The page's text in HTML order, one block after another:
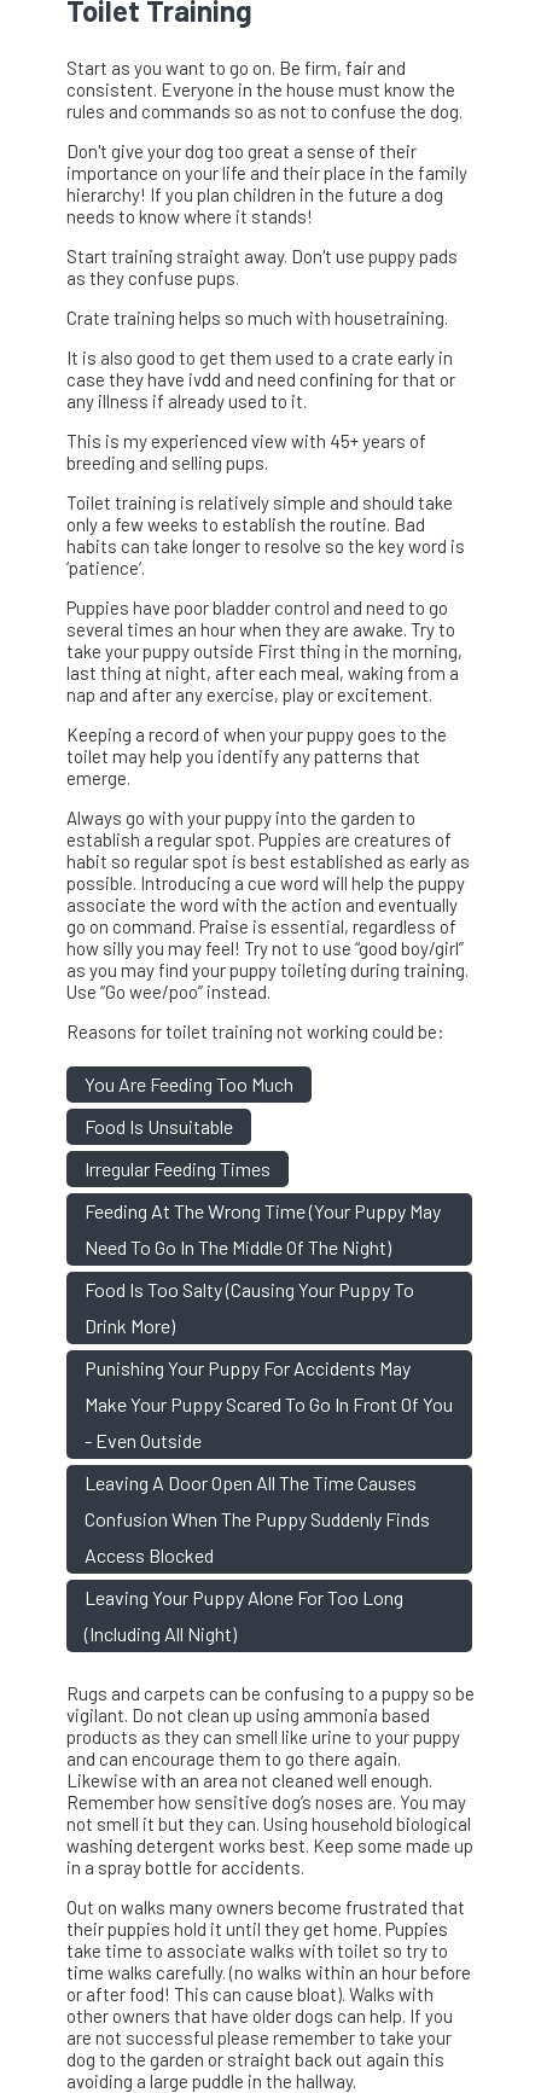
Toilet Training
Start as you want to go on. Be firm, fair and
consistent. Everyone in the house must know the
rules and commands so as not to confuse the dog.
Don't give your dog too great a sense of their
importance on your life and their place in the family
hierarchy! If you plan children in the future a dog
needs to know where it stands!
Start training straight away. Don't use puppy pads
as they confuse pups.
Crate training helps so much with housetraining.
It is also good to get them used to a crate early in
case they have ivdd and need confining for that or
any illness if already used to it.
This is my experienced view with 45+ years of
breeding and selling pups.
Toilet training is relatively simple and should take
only a few weeks to establish the routine. Bad
habits can take longer to resolve so the key word is
‘patience‘.
Puppies have poor bladder control and need to go
several times an hour when they are awake. Try to
take your puppy outside First thing in the morning,
last thing at night, after each meal, waking from a
nap and after any exercise, play or excitement.
Keeping a record of when your puppy goes to the
toilet may help you identify any patterns that
emerge.
Always go with your puppy into the garden to
establish a regular spot. Puppies are creatures of
habit so regular spot is best established as early as
possible. Introducing a cue word will help the puppy
associate the word with the action and eventually
go on command. Praise is essential, regardless of
how silly you may feel! Try not to use “good boy/girl”
as you may find your puppy toileting during training.
Use “Go wee/poo” instead.
Reasons for toilet training not working could be:
You Are Feeding Too Much
Food Is Unsuitable
Irregular Feeding Times
Feeding At The Wrong Time (your Puppy May
Need To Go In The Middle Of The Night)
Food Is Too Salty (causing Your Puppy To
Drink More)
Punishing Your Puppy For Accidents May
Make Your Puppy Scared To Go In Front Of You
- Even Outside
Leaving A Door Open All The Time Causes
Confusion When The Puppy Suddenly Finds
Access Blocked
Leaving Your Puppy Alone For Too Long
(including All Night)
Rugs and carpets can be confusing to a puppy so be
vigilant. Do not clean up using ammonia based
products as they can smell like urine to your puppy
and can encourage them to go there again.
Likewise with an area not cleaned well enough.
Remember how sensitive dog’s noses are. You may
not smell it but they can. Using household biological
washing detergent works best. Keep some made up
in a spray bottle for accidents.
Out on walks many owners become frustrated that
their puppies hold it until they get home. Puppies
take time to associate walks with toilet so try to
time walks carefully. (no walks within an hour before
or after food! This can cause bloat). Walks with
other owners that have older dogs can help. If you
are not successful please remember to take your
dog to the garden or straight back out again this
avoiding a large puddle in the hallway.